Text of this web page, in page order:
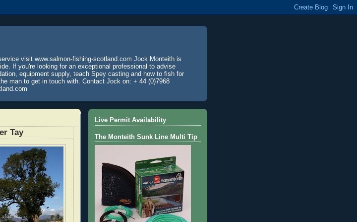
visit www.salmon-fishing-scotland.com Jock Monteith is
If you're looking for an exceptional professional to advise
equipment supply, teach Spey casting and how to fish for
man to get in touch with. Contact Jock on: + 44 (0)7968
Tay
Live Permit Availability
The Monteith Sunk Line Multi Tip